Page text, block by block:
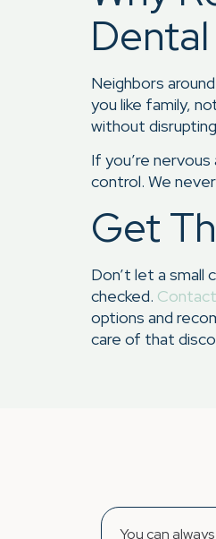
Dental
Neighbors
you like family,
without
If you’re
control. We
Get
Don’t let a small
checked.
options and
care of that
always depend on a